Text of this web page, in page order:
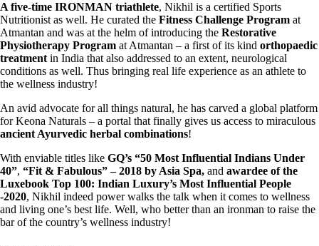
A five-time IRONMAN triathlete, Nikhil is a certified Sports
Nutritionist as well. He curated the Fitness Challenge Program at
Atmantan and was at the helm of introducing the Restorative
Physiotherapy Program at Atmantan – a first of its kind orthopaedic
treatment in India that also addressed to an extent, neurological
conditions as well. Thus bringing real life experience as an athlete to
the wellness industry!
An avid advocate for all things natural, he has carved a global platform
for Keona Naturals – a portal that finally gives us access to miraculous
ancient Ayurvedic herbal combinations!
With enviable titles like GQ’s “50 Most Influential Indians Under
40”, “Fit & Fabulous” – 2018 by Asia Spa, and awardee of the
Luxebook Top 100: Indian Luxury’s Most Influential People
-2020, Nikhil indeed power walks the talk when it comes to wellness
and living one’s best life. Well, who better than an ironman to raise the
bar of the country’s wellness industry!